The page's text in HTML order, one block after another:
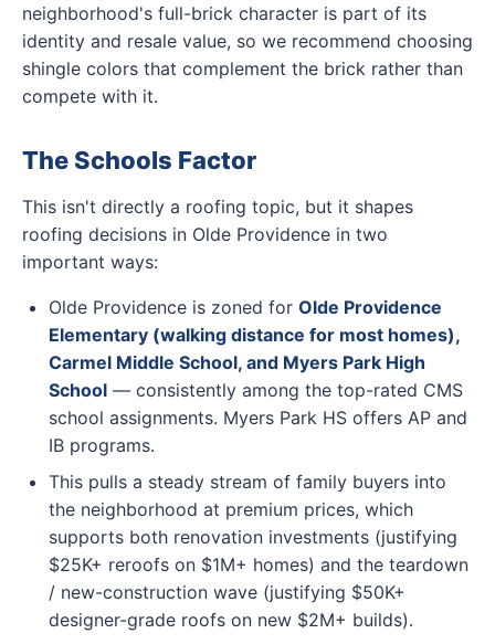
neighborhood's full-brick character is part of its
identity and resale value, so we recommend choosing
shingle colors that complement the brick rather than
compete with it.
The Schools Factor
This isn't directly a roofing topic, but it shapes
roofing decisions in Olde Providence in two
important ways:
Olde Providence is zoned for Olde Providence
Elementary (walking distance for most homes),
Carmel Middle School, and Myers Park High
School — consistently among the top-rated CMS
school assignments. Myers Park HS offers AP and
IB programs.
This pulls a steady stream of family buyers into
the neighborhood at premium prices, which
supports both renovation investments (justifying
$25K+ reroofs on $1M+ homes) and the teardown
/ new-construction wave (justifying $50K+
designer-grade roofs on new $2M+ builds).